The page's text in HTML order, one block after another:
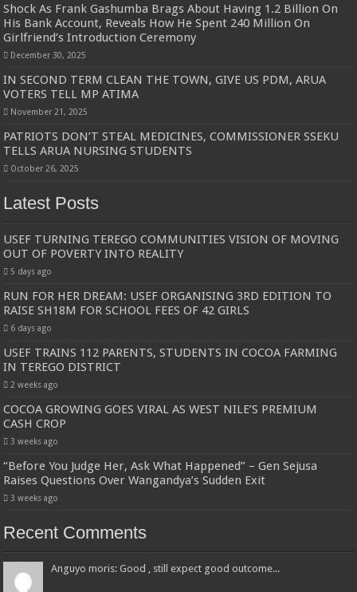
Shock As Frank Gashumba Brags About Having 1.2 Billion On
His Bank Account, Reveals How He Spent 240 Million On
Girlfriend’s Introduction Ceremony
December 30, 2025
IN SECOND TERM CLEAN THE TOWN, GIVE US PDM, ARUA
VOTERS TELL MP ATIMA
November 21, 2025
PATRIOTS DON’T STEAL MEDICINES, COMMISSIONER SSEKU
TELLS ARUA NURSING STUDENTS
October 26, 2025
Latest Posts
USEF TURNING TEREGO COMMUNITIES VISION OF MOVING
OUT OF POVERTY INTO REALITY
5 days ago
RUN FOR HER DREAM: USEF ORGANISING 3RD EDITION TO
RAISE SH18M FOR SCHOOL FEES OF 42 GIRLS
6 days ago
USEF TRAINS 112 PARENTS, STUDENTS IN COCOA FARMING
IN TEREGO DISTRICT
2 weeks ago
COCOA GROWING GOES VIRAL AS WEST NILE’S PREMIUM
CASH CROP
3 weeks ago
“Before You Judge Her, Ask What Happened” – Gen Sejusa
Raises Questions Over Wangandya’s Sudden Exit
3 weeks ago
Recent Comments
Anguyo moris: Good , still expect good outcome...